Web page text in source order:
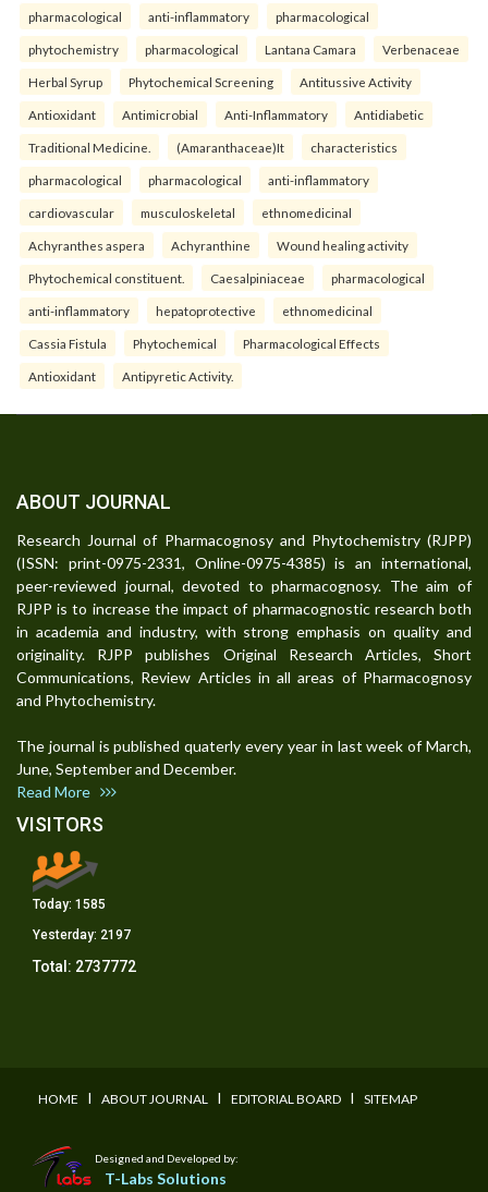
pharmacological anti-inflammatory pharmacological
phytochemistry pharmacological Lantana Camara Verbenaceae
Herbal Syrup Phytochemical Screening Antitussive Activity
Antioxidant Antimicrobial Anti-Inflammatory Antidiabetic
Traditional Medicine. (Amaranthaceae)It characteristics
pharmacological pharmacological anti-inflammatory
cardiovascular musculoskeletal ethnomedicinal
Achyranthes aspera Achyranthine Wound healing activity
Phytochemical constituent. Caesalpiniaceae pharmacological
anti-inflammatory hepatoprotective ethnomedicinal
Cassia Fistula Phytochemical Pharmacological Effects
Antioxidant Antipyretic Activity.
ABOUT JOURNAL
Research Journal of Pharmacognosy and Phytochemistry (RJPP)
(ISSN: print-0975-2331, Online-0975-4385) is an international,
peer-reviewed journal, devoted to pharmacognosy. The aim of
RJPP is to increase the impact of pharmacognostic research both
in academia and industry, with strong emphasis on quality and
originality. RJPP publishes Original Research Articles, Short
Communications, Review Articles in all areas of Pharmacognosy
and Phytochemistry.
The journal is published quaterly every year in last week of March,
June, September and December.
Read More
VISITORS
Today: 1585
Yesterday: 2197
Total: 2737772
HOME I ABOUT JOURNAL I EDITORIAL BOARD I SITEMAP
Designed and Developed by:
T-Labs Solutions